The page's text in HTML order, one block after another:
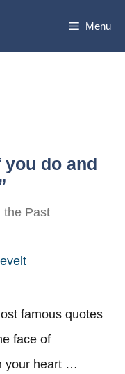
Menu
you do and
the Past
famous quotes
face of
your heart …